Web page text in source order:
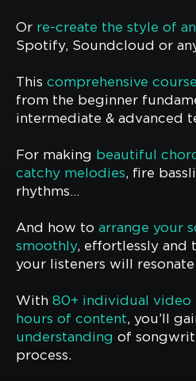
Or re-create the style of
Spotify, Soundcloud or
This comprehensive
from the beginner
intermediate & advanced
For making beautiful
catchy melodies, fire
rhythms…
And how to arrange your
smoothly, effortlessly and
your listeners will
With 80+ individual video
hours of content, you’ll
understanding of
process.